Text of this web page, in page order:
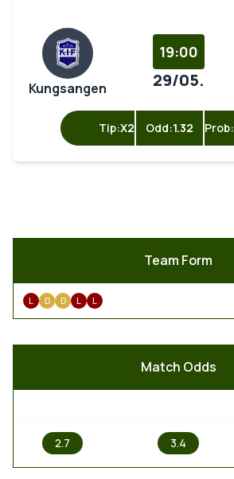
Kungsangen
19:00
29/05.
Tip:X2 Odd:1.32 Prob:
Team Form
L D D L L
Match Odds
2.7 3.4